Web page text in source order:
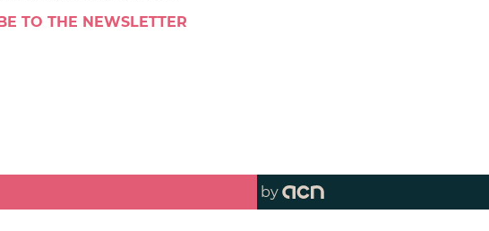
TO THE NEWSLETTER
by